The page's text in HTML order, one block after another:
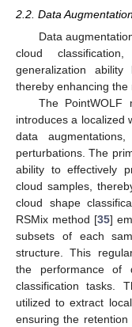
2.2. Data
Data
cloud
generalization ability
thereby enhancing
The PointWOLF
introduces a localized
data
perturbations. The
ability to effectively
cloud samples,
cloud shape
RSMix method [35]
subsets of each
structure. This
the performance of
classification tasks.
utilized to extract
ensuring the